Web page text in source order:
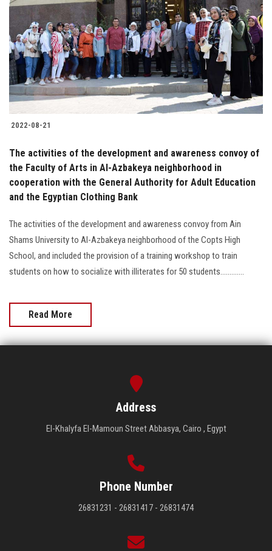
Students
Faculty Staff
Postgraduate
Alumni
Visitors
2022-08-21
The activities of the development and awareness convoy of
the Faculty of Arts in Al-Azbakeya neighborhood in
cooperation with the General Authority for Adult Education
and the Egyptian Clothing Bank
The activities of the development and awareness convoy from Ain
Shams University to Al-Azbakeya neighborhood of the Copts High
School, and included the provision of a training workshop to train
students on how to socialize with illiterates for 50 students.............
Read More
Address
El-Khalyfa El-Mamoun Street Abbasya, Cairo , Egypt
Phone Number
26831231 - 26831417 - 26831474